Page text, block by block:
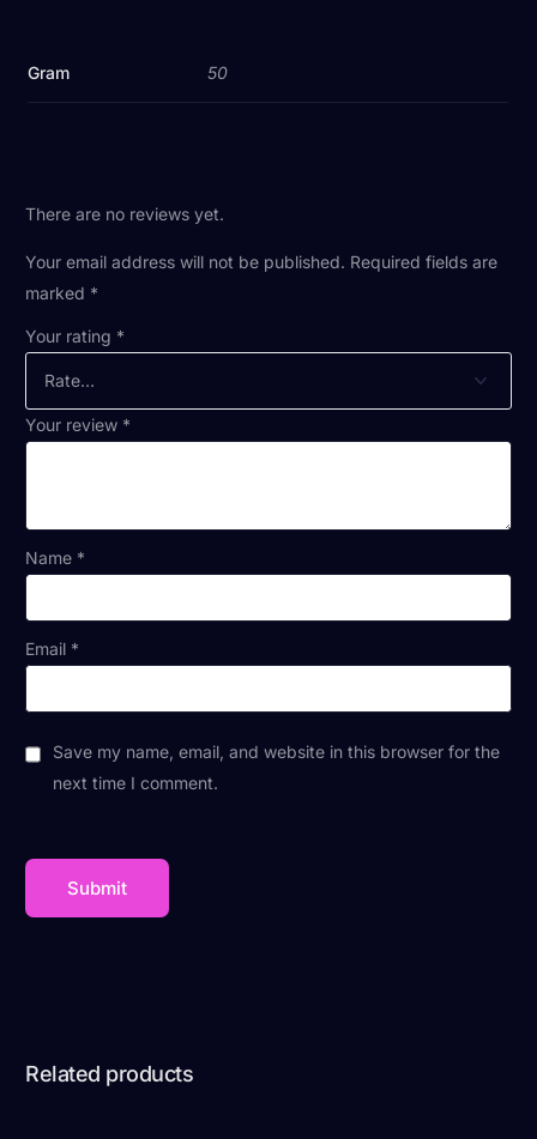
Gram 50
There are no reviews yet.
Your email address will not be published. Required fields are
marked *
Your rating *
Your review *
Name *
Email *
Save my name, email, and website in this browser for the
next time I comment.
Related products